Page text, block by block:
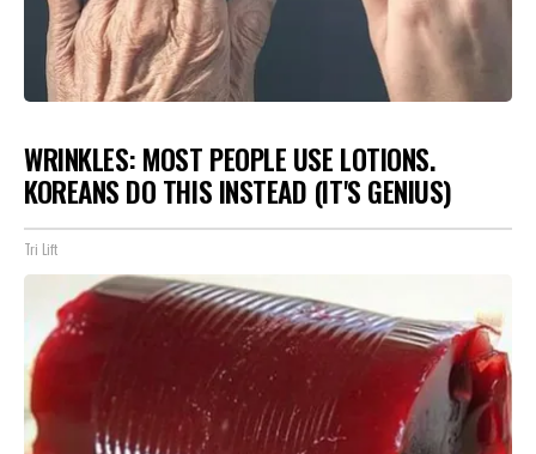
WRINKLES: MOST PEOPLE USE LOTIONS.
KOREANS DO THIS INSTEAD (IT'S GENIUS)
Tri Lift